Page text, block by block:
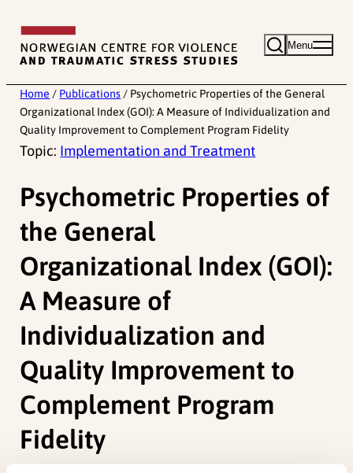
content
Menu
Home / Publications / Psychometric Properties of the General
Organizational Index (GOI): A Measure of Individualization and
Quality Improvement to Complement Program Fidelity
Topic: Implementation and Treatment
Psychometric Properties of
the General
Organizational Index (GOI):
A Measure of
Individualization and
Quality Improvement to
Complement Program
Fidelity